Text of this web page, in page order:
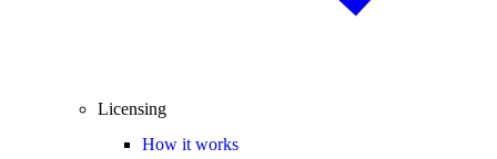
Licensing
How it works